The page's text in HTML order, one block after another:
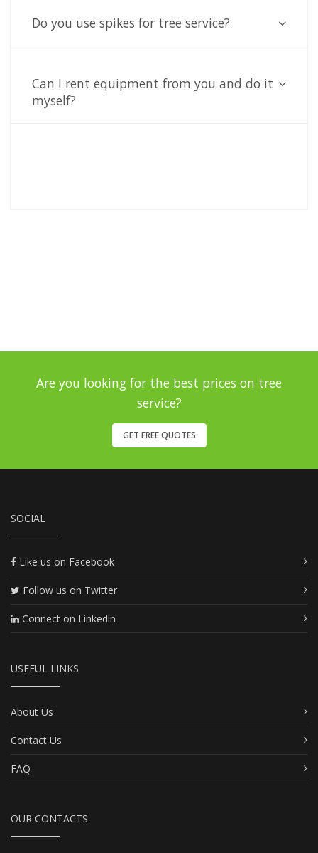
Do you use spikes for tree service?
Can I rent equipment from you and do it
myself?
Are you looking for the best prices on tree
service?
GET FREE QUOTES
SOCIAL
Like us on Facebook
Follow us on Twitter
Connect on Linkedin
USEFUL LINKS
About Us
Contact Us
FAQ
OUR CONTACTS